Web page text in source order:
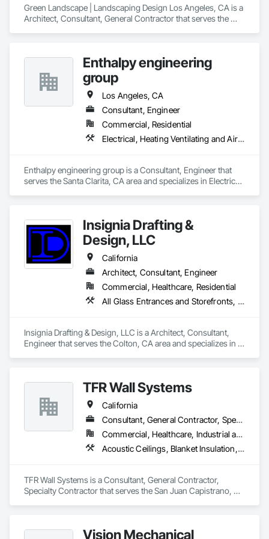
Green Landscape | Landscaping Design Los Angeles, CA is a
Architect, Consultant, General Contractor that serves the
Enthalpy engineering
group
Los Angeles, CA
Consultant, Engineer
Commercial, Residential
Electrical, Heating Ventilating and Air Conditioning HVAC
Enthalpy engineering group is a Consultant, Engineer that
serves the Santa Clarita, CA area and specializes in Electrical,
Insignia Drafting &
Design, LLC
California
Architect, Consultant, Engineer
Commercial, Healthcare, Residential
All Glass Entrances and Storefronts, Aluminum Framed Entrances and Storefronts, Aluminum Siding, Architectural Design and Engineering, Display Cases, Glass and Glazing, Glazed Aluminum Curtain Walls, Glazed Steel Curtain Walls, Metal Windows
Insignia Drafting & Design, LLC is a Architect, Consultant,
Engineer that serves the Colton, CA area and specializes in
Glazed Aluminum Curtain Walls, Glazed Steel Curtain Walls,
Metal Windows.
TFR Wall Systems
California
Consultant, General Contractor, Specialty Contractor
Commercial, Healthcare, Industrial and Energy, Institutional, Residential
Acoustic Ceilings, Blanket Insulation, Gypsum Board, Rough Carpentry
TFR Wall Systems is a Consultant, General Contractor,
Specialty Contractor that serves the San Juan Capistrano, CA
Vision Mechanical